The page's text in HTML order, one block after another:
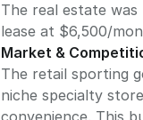
The real estate
lease at $6,500/
Market &
The retail sporting
niche specialty
convenience. This